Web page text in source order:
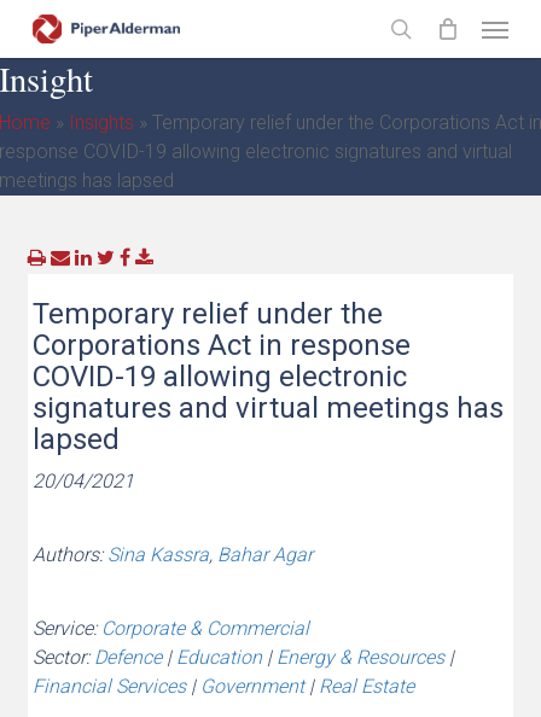
main
content
search
» Insights » Temporary relief under the Corporations Act in
COVID-19 allowing electronic signatures and virtual
has lapsed
Temporary relief under the
Corporations Act in response
COVID-19 allowing electronic
signatures and virtual meetings has
lapsed
20/04/2021
Authors:Sina Kassra, Bahar Agar
Service: Corporate & Commercial
Sector:Defence| Education| Energy & Resources|
Financial Services| Government| Real Estate